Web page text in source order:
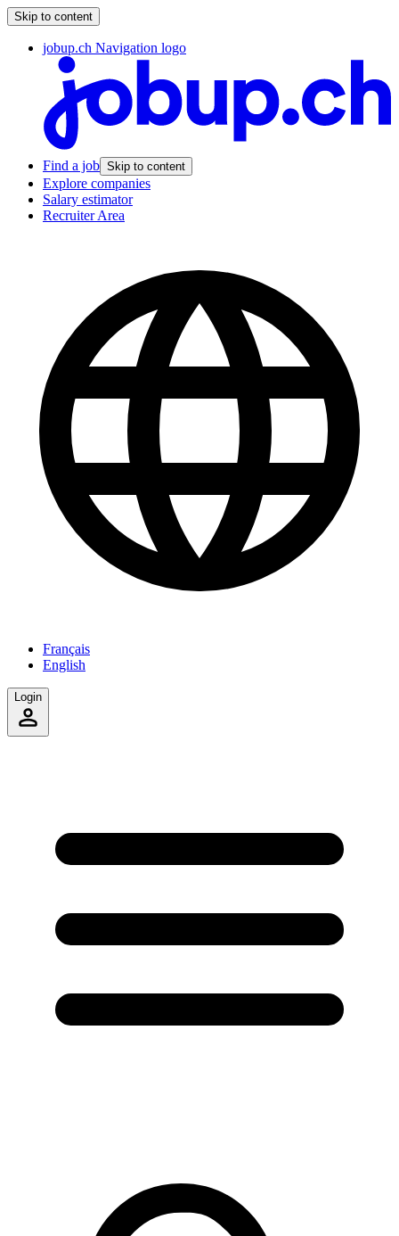
Skip to content
jobup.ch Navigation logo
Find a job Skip to content
Explore companies
Salary estimator
Recruiter Area
Français
English
Login